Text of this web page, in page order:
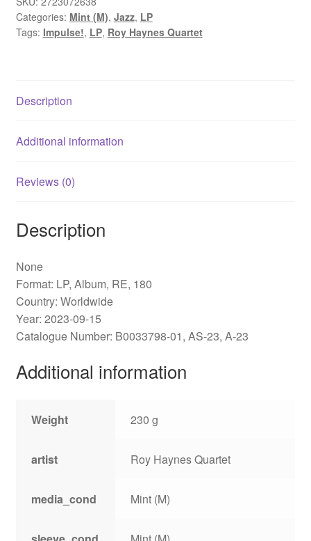
Of
The
RE,
quantity
Categories: Mint (M), Jazz, LP
Tags: Impulse!, LP, Roy Haynes Quartet
Description
Additional information
Reviews (0)
Description
None
Format: LP, Album, RE, 180
Country: Worldwide
Year: 2023-09-15
Catalogue Number: B0033798-01, AS-23, A-23
Additional information
Weight 230 g
artist Roy Haynes Quartet
media_cond Mint (M)